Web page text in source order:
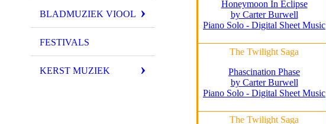
BLADMUZIEK VIOOL
FESTIVALS
KERST MUZIEK
Honeymoon In Eclipse
by Carter Burwell
Piano Solo - Digital Sheet Music
The Twilight Saga
Phascination Phase
by Carter Burwell
Piano Solo - Digital Sheet Music
The Twilight Saga